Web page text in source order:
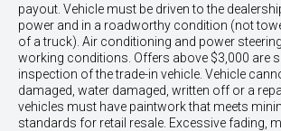
payout. Vehicle must be driven to the
power and in a roadworthy condition (not
of a truck). Air conditioning and power
working conditions. Offers above $3,000 are
inspection of the trade-in vehicle. Vehicle
damaged, water damaged, written off or a
vehicles must have paintwork that meets
standards for retail resale. Excessive fading,